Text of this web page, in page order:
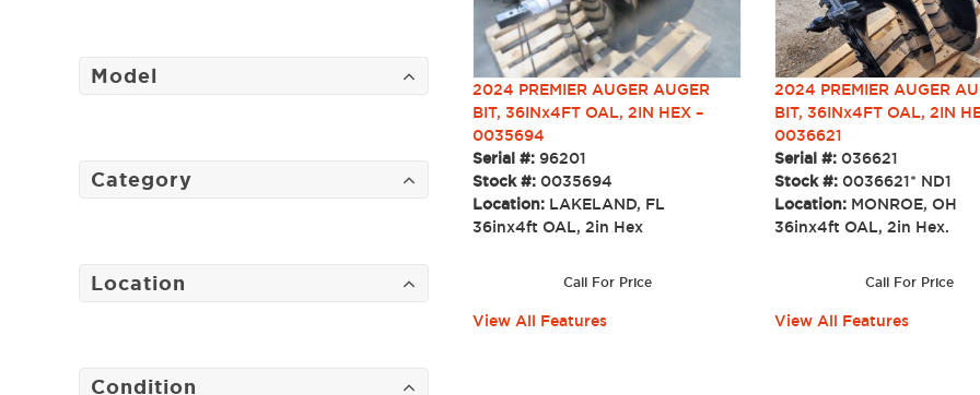
Model
Category
Location
Condition
2024 PREMIER AUGER AUGER
BIT, 36INx4FT OAL, 2IN HEX –
0035694
Serial #: 96201
Stock #: 0035694
Location: LAKELAND, FL
36inx4ft OAL, 2in Hex
Call For Price
View All Features
2024 PREMIER AUGER
BIT, 36INx4FT OAL, 2IN
0036621
Serial #:036621
Stock #:0036621* ND1
Location: MONROE, OH
36inx4ft OAL, 2in Hex.
Call For Price
View All Features